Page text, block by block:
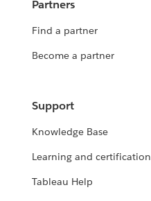
Partners
Find a partner
Become a partner
Support
Knowledge Base
Learning and certification
Tableau Help